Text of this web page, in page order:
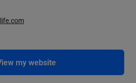
my website